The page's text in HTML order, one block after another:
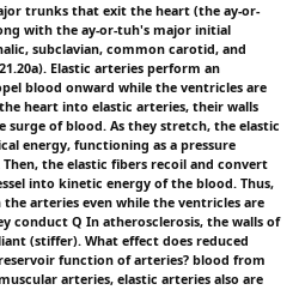
trunks that exit the heart (the ay-or-
with the ay-or-tuh's major initial
subclavian, common carotid, and
Elastic arteries perform an
blood onward while the ventricles are
heart into elastic arteries, their walls
of blood. As they stretch, the elastic
energy, functioning as a pressure
the elastic fibers recoil and convert
into kinetic energy of the blood. Thus,
arteries even while the ventricles are
conduct Q In atherosclerosis, the walls of
(stiffer). What effect does reduced
function of arteries? blood from
arteries, elastic arteries also are